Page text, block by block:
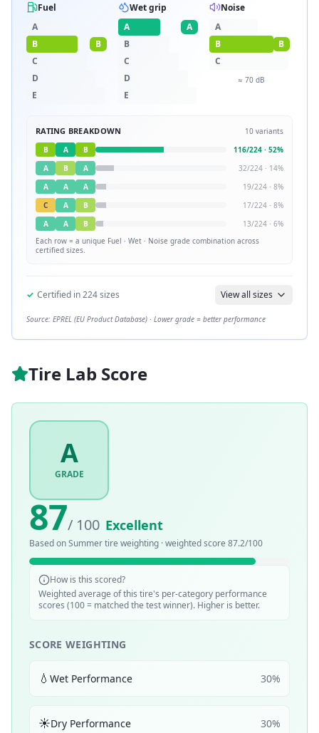
Fuel
A
B
B
C
D
E
Wet grip
A
A
B
C
D
E
Noise
A
B
B
C
≈ 70dB
RATING BREAKDOWN 10 variants
B
A B 116/224 · 52%
A
B A 32/224 · 14%
A
A A 19/224 · 8%
C
A B 17/224 · 8%
A
A B 13/224 · 6%
Each row = a unique Fuel · Wet · Noise grade combination across
certified sizes.
✓ Certified in224sizes View all sizes
Source: EPREL (EU Product Database) · Lower grade = better performance
Tire Lab Score
A
GRADE
87/ 100 Excellent
Based onSummertire weighting · weighted score 87.2/100
How is this scored?
Weighted average of this tire's per-category performance
scores (100 = matched the test winner). Higher is better.
SCORE WEIGHTING
💧 Wet Performance 30%
☀️Dry Performance 30%